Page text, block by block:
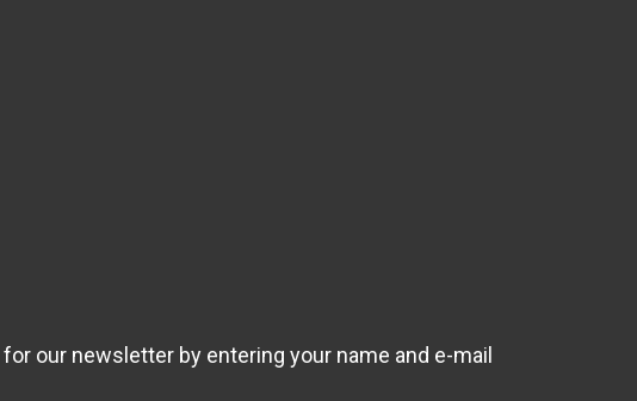
our newsletter by entering your name and e-mail